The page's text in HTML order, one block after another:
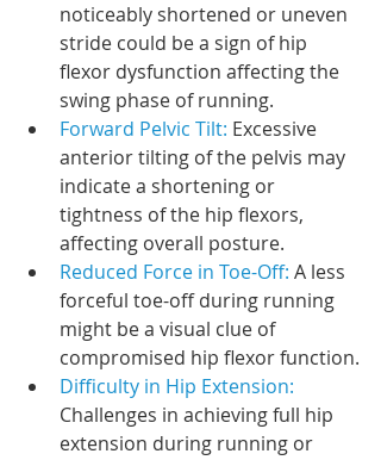
noticeably shortened or uneven
stride could be a sign of hip
flexor dysfunction affecting the
swing phase of running.
Forward Pelvic Tilt: Excessive
anterior tilting of the pelvis may
indicate a shortening or
tightness of the hip flexors,
affecting overall posture.
Reduced Force in Toe-Off: A less
forceful toe-off during running
might be a visual clue of
compromised hip flexor function.
Difficulty in Hip Extension:
Challenges in achieving full hip
extension during running or